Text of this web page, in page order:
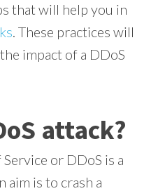
that will help you in
. These practices will
impact of a DDoS
attack?
or DDoS is a
aim is to crash a